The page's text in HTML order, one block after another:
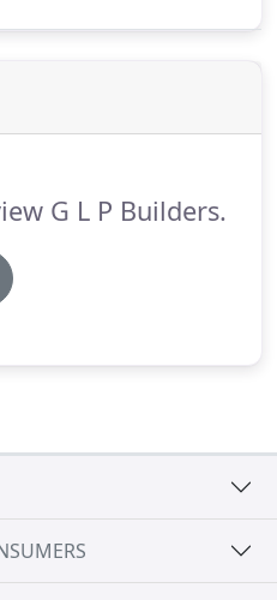
you with bespoke
child play houses
G L P Builders.